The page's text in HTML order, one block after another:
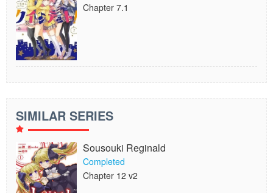
Chapter 7.1
SIMILAR SERIES
Sousouki Reginald
Completed
Chapter 12 v2